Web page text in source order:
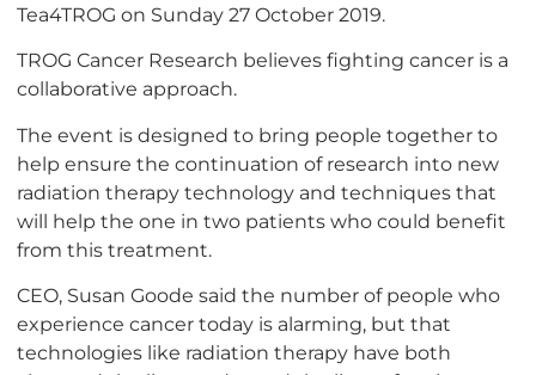
Tea4TROG on Sunday 27 October 2019.
TROG Cancer Research believes fighting cancer is a
collaborative approach.
The event is designed to bring people together to
help ensure the continuation of research into new
radiation therapy technology and techniques that
will help the one in two patients who could benefit
from this treatment.
CEO, Susan Goode said the number of people who
experience cancer today is alarming, but that
technologies like radiation therapy have both